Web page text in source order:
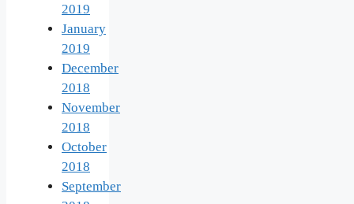
2019
January
2019
December
2018
November
2018
October
2018
September